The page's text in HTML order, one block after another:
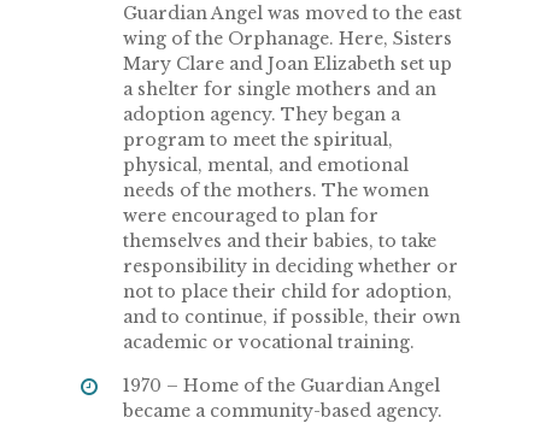
Guardian Angel was moved to the east
wing of the Orphanage. Here, Sisters
Mary Clare and Joan Elizabeth set up
a shelter for single mothers and an
adoption agency. They began a
program to meet the spiritual,
physical, mental, and emotional
needs of the mothers. The women
were encouraged to plan for
themselves and their babies, to take
responsibility in deciding whether or
not to place their child for adoption,
and to continue, if possible, their own
academic or vocational training.
1970 – Home of the Guardian Angel
became a community-based agency.